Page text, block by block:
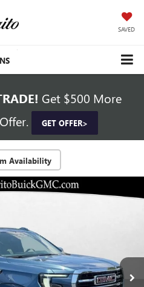
SAVED
Get $500 More
GET OFFER>
Availability